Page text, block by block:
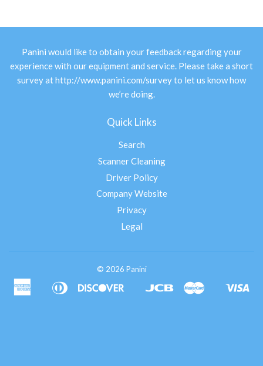
Panini would like to obtain your feedback regarding your
experience with our equipment and service. Please take a short
survey athttp://www.panini.com/surveyto let us know how
we’re doing.
Quick Links
Search
Scanner Cleaning
Driver Policy
Company Website
Privacy
Legal
© 2026 Panini
American
Apple
Diners
Discover
Google
Jcb Master
Shopify